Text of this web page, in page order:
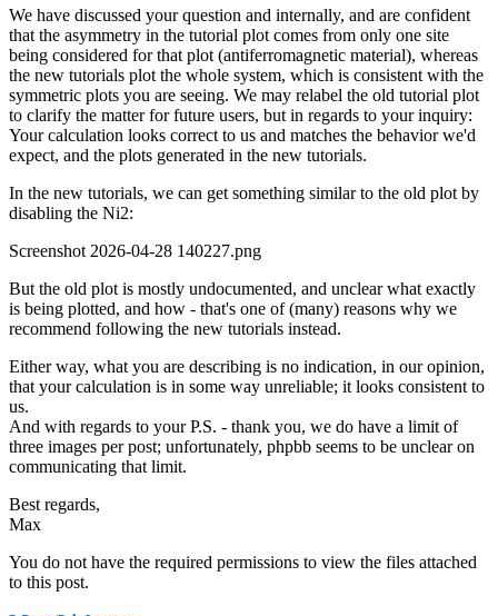
We have discussed your question and internally, and are confident
that the asymmetry in the tutorial plot comes from only one site
being considered for that plot (antiferromagnetic material), whereas
the new tutorials plot the whole system, which is consistent with the
symmetric plots you are seeing. We may relabel the old tutorial plot
to clarify the matter for future users, but in regards to your inquiry:
Your calculation looks correct to us and matches the behavior we'd
expect, and the plots generated in the new tutorials.
In the new tutorials, we can get something similar to the old plot by
disabling the Ni2:
Screenshot 2026-04-28 140227.png
But the old plot is mostly undocumented, and unclear what exactly
is being plotted, and how - that's one of (many) reasons why we
recommend following the new tutorials instead.
Either way, what you are describing is no indication, in our opinion,
that your calculation is in some way unreliable; it looks consistent to
us.
And with regards to your P.S. - thank you, we do have a limit of
three images per post; unfortunately, phpbb seems to be unclear on
communicating that limit.
Best regards,
Max
You do not have the required permissions to view the files attached
to this post.